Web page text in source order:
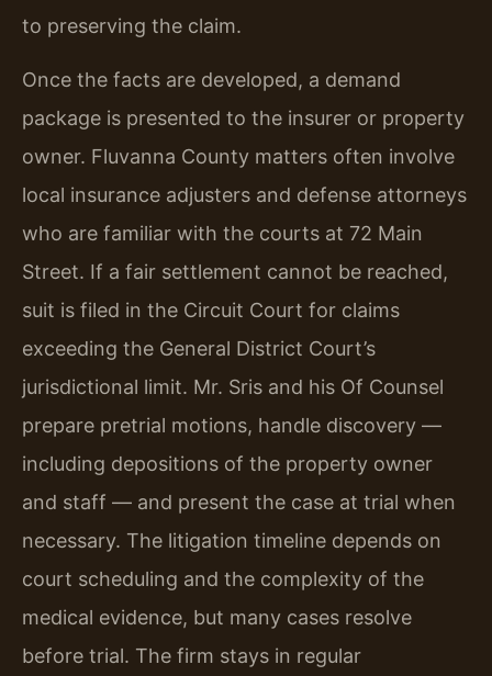
to preserving the claim.
Once the facts are developed, a demand
package is presented to the insurer or property
owner. Fluvanna County matters often involve
local insurance adjusters and defense attorneys
who are familiar with the courts at 72 Main
Street. If a fair settlement cannot be reached,
suit is filed in the Circuit Court for claims
exceeding the General District Court’s
jurisdictional limit. Mr. Sris and his Of Counsel
prepare pretrial motions, handle discovery —
including depositions of the property owner
and staff — and present the case at trial when
necessary. The litigation timeline depends on
court scheduling and the complexity of the
medical evidence, but many cases resolve
before trial. The firm stays in regular